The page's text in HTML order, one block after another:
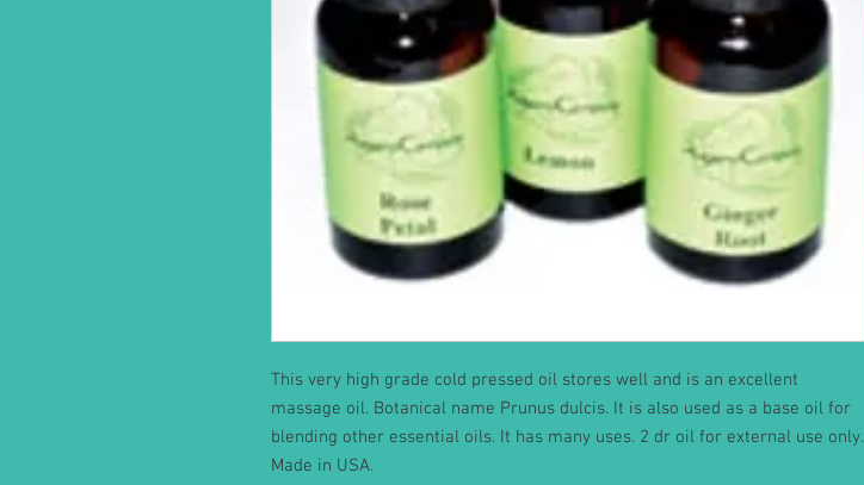
This very high grade cold pressed oil stores well and is an excellent
massage oil. Botanical name Prunus dulcis. It is also used as a base oil for
blending other essential oils. It has many uses. 2 dr oil for external use only.
Made in USA.